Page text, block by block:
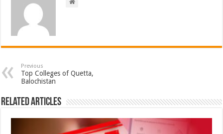
Previous
Top Colleges of Quetta,
Balochistan
Related Articles